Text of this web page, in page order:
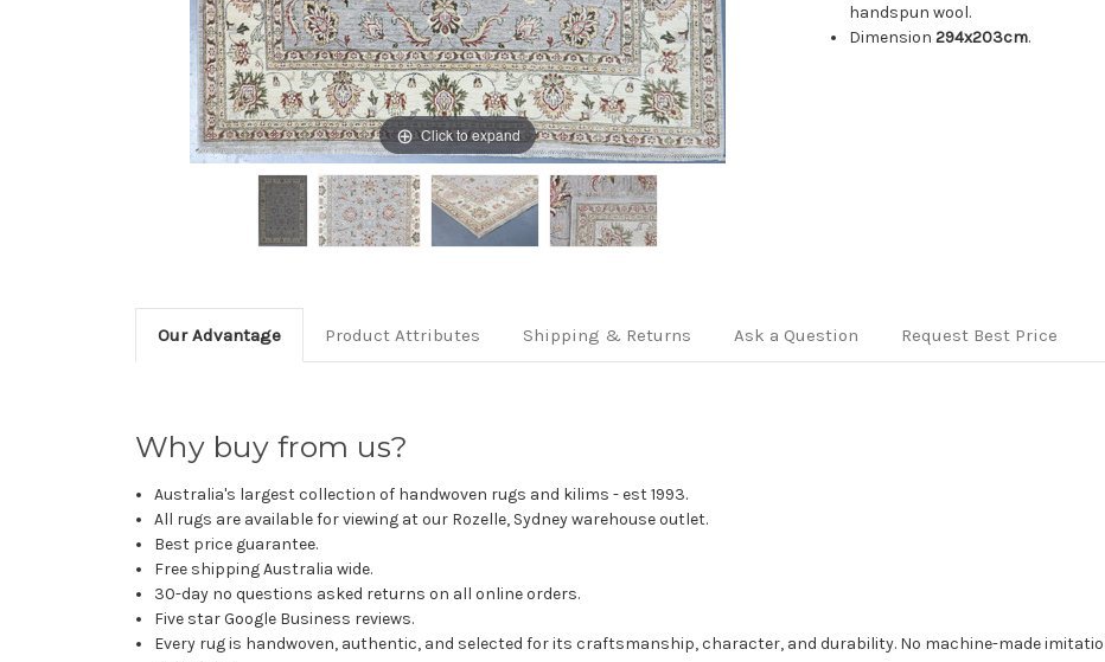
Click to expand
handspun wool.
Dimension 294x203cm.
Our Advantage Product Attributes Shipping & Returns Ask a Question Request Best Price
Why buy from us?
Australia's largest collection of handwoven rugs and kilims - est 1993.
All rugs are available for viewing at our Rozelle, Sydney warehouse outlet.
Best price guarantee.
Free shipping Australia wide.
30-day no questions asked returns on all online orders.
Five star Google Business reviews.
Every rug is handwoven, authentic, and selected for its craftsmanship, character, and durability. No machine-made